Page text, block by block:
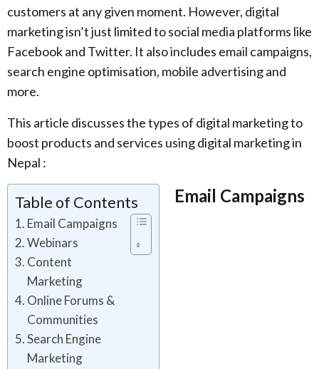
customers at any given moment. However, digital
marketing isn’t just limited to social media platforms like
Facebook and Twitter. It also includes email campaigns,
search engine optimisation, mobile advertising and
more.
This article discusses the types of digital marketing to
boost products and services using digital marketing in
Nepal :
Table of Contents
Email Campaigns
Webinars
Content
Marketing
Online Forums &
Communities
Search Engine
Marketing
Email Campaigns